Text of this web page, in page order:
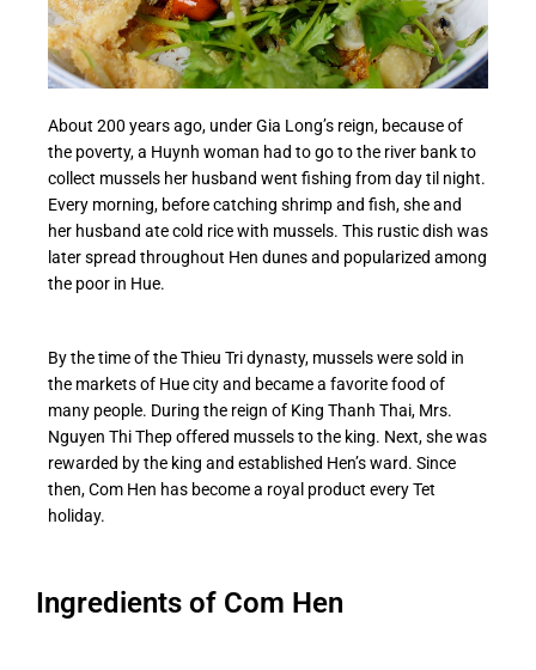
About 200 years ago, under Gia Long’s reign, because of
the poverty, a Huynh woman had to go to the river bank to
collect mussels her husband went fishing from day til night.
Every morning, before catching shrimp and fish, she and
her husband ate cold rice with mussels. This rustic dish was
later spread throughout Hen dunes and popularized among
the poor in Hue.
By the time of the Thieu Tri dynasty, mussels were sold in
the markets of Hue city and became a favorite food of
many people. During the reign of King Thanh Thai, Mrs.
Nguyen Thi Thep offered mussels to the king. Next, she was
rewarded by the king and established Hen’s ward. Since
then, Com Hen has become a royal product every Tet
holiday.
Ingredients of Com Hen